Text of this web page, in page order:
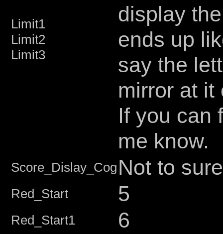
Limit1
Limit2
Limit3
display
ends up
say the
mirror at it
If you can
me know.
Score_Dislay_Cog Not to
Red_Start 5
Red_Start1 6